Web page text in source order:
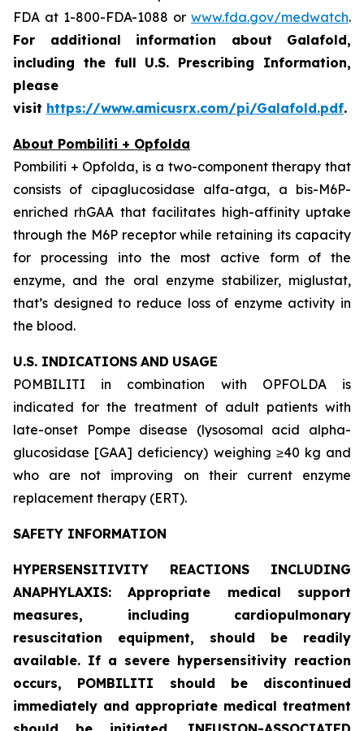
FDA at 1-800-FDA-1088 or www.fda.gov/medwatch.
For additional information about Galafold,
including the full U.S. Prescribing Information,
please
visit https://www.amicusrx.com/pi/Galafold.pdf.
About Pombiliti + Opfolda
Pombiliti + Opfolda, is a two-component therapy that
consists of cipaglucosidase alfa-atga, a bis-M6P-
enriched rhGAA that facilitates high-affinity uptake
through the M6P receptor while retaining its capacity
for processing into the most active form of the
enzyme, and the oral enzyme stabilizer, miglustat,
that’s designed to reduce loss of enzyme activity in
the blood.
U.S. INDICATIONS AND USAGE
POMBILITI in combination with OPFOLDA is
indicated for the treatment of adult patients with
late-onset Pompe disease (lysosomal acid alpha-
glucosidase [GAA] deficiency) weighing ≥40 kg and
who are not improving on their current enzyme
replacement therapy (ERT).
SAFETY INFORMATION
HYPERSENSITIVITY REACTIONS INCLUDING
ANAPHYLAXIS: Appropriate medical support
measures, including cardiopulmonary
resuscitation equipment, should be readily
available. If a severe hypersensitivity reaction
occurs, POMBILITI should be discontinued
immediately and appropriate medical treatment